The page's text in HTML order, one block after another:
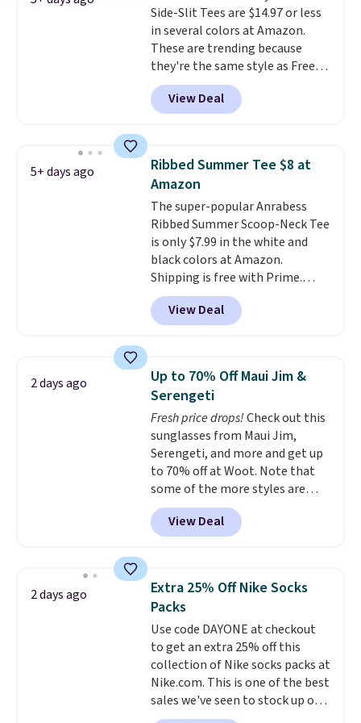
blend that's perfect for cool
mornings, evening walks,
layering under a jacket, or
lounging around the house. Each
hoodie features a drawstring
hood, kangaroo pocket, and
several color combinations and
have a few easy grab-and-go
layers ready for fall.
Side-Slit Tees are $14.97 or less
in several colors at Amazon.
These are trending because
they're the same style as Free
People tees but at half the
price! All of the solid colors are
priced under $15, plus a few of
Shipping is free with Prime or
when you spend $35.
View Deal
5+ days ago
Ribbed Summer Tee $8 at
Amazon
The super-popular Anrabess
Ribbed Summer Scoop-Neck Tee
is only $7.99 in the white and
black colors at Amazon.
Shipping is free with Prime.
These tees are $15 at regular
price, and customers rave about
the material. It's soft, stretchy,
and dressy enough for going out
or using as an everyday tee. This
is a lightning deal, so act fast!
View Deal
2 days ago
Up to 70% Off Maui Jim &
Serengeti
Fresh price drops!Check out this
sunglasses from Maui Jim,
Serengeti, and more and get up
to 70% off at Woot. Note that
some of the more styles are
selling fast! A best bet is the
pictured pair of Maui Jim Pehu
Sunglasses. The originally
they're now available for $89.99
You'd spend over $100
everywhere else.
lenses help reduce glare, help
enhance color, and block
harmful amounts of UV .
Shipping is also free when you
sign out with a free Prime
View Deal
2 days ago
Extra 25% Off Nike Socks
Packs
Use code DAYONE at checkout
to get an extra 25% off this
collection of Nike socks packs at
Nike.com. This is one of the best
sales we've seen to stock up or
grab a few pairs to gift,